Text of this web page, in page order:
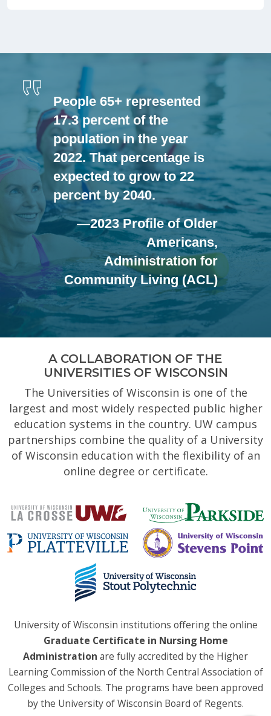
People 65+ represented
17.3 percent of the
population in the year
2022. That percentage is
expected to grow to 22
percent by 2040.
—2023 Profile of Older
Americans,
Administration for
Community Living (ACL)
A COLLABORATION OF THE
UNIVERSITIES OF WISCONSIN
The Universities of Wisconsin is one of the
largest and most widely respected public higher
education systems in the country. UW campus
partnerships combine the quality of a University
of Wisconsin education with the flexibility of an
online degree or certificate.
University of Wisconsin institutions offering the online
Graduate Certificate in Nursing Home
Administration are fully accredited by the Higher
Learning Commission of the North Central Association of
Colleges and Schools. The programs have been approved
by the University of Wisconsin Board of Regents.